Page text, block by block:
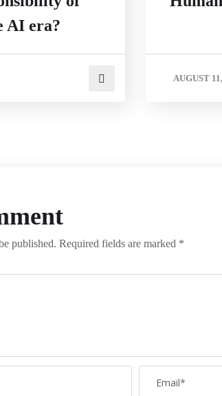
AI era?
AUGUST
published. Required fields are marked *